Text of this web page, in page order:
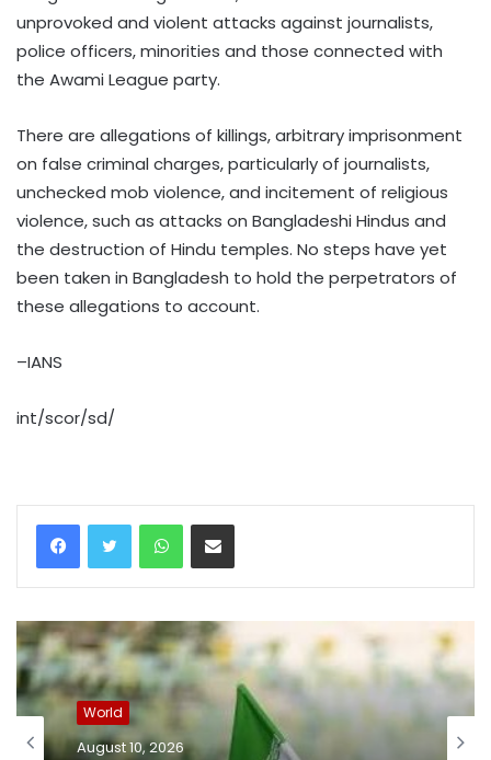
unprovoked and violent attacks against journalists,
police officers, minorities and those connected with
the Awami League party.
There are allegations of killings, arbitrary imprisonment
on false criminal charges, particularly of journalists,
unchecked mob violence, and incitement of religious
violence, such as attacks on Bangladeshi Hindus and
the destruction of Hindu temples. No steps have yet
been taken in Bangladesh to hold the perpetrators of
these allegations to account.
–IANS
int/scor/sd/
WhatsAppShare via Email
World
August 10, 2026